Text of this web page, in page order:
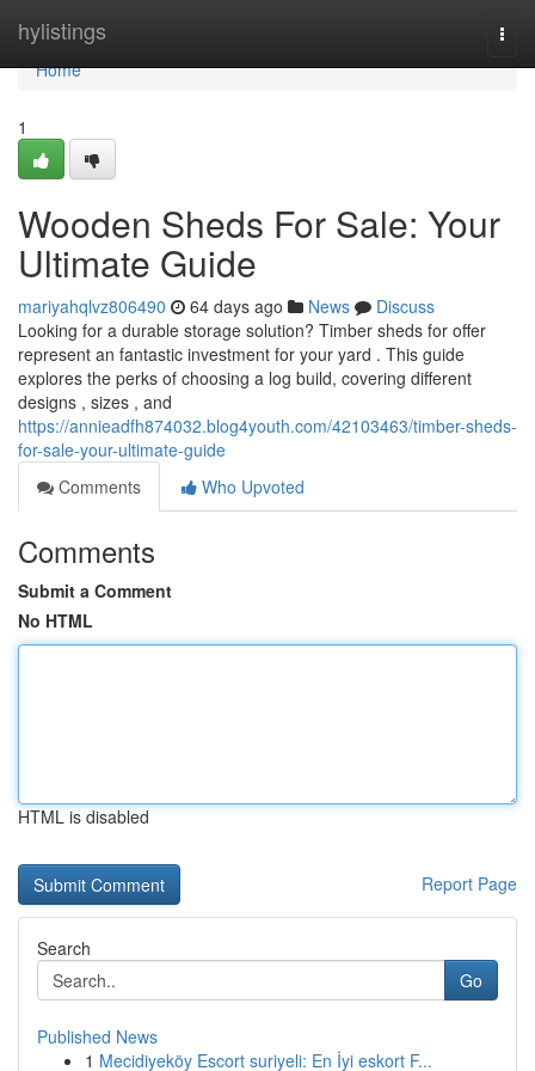
hylistings
Home
Home
1
Wooden Sheds For Sale: Your
Ultimate Guide
mariyahqlvz806490 64 days ago News
Discuss
Looking for a durable storage solution? Timber sheds for offer
represent an fantastic investment for your yard . This guide
explores the perks of choosing a log build, covering different
designs , sizes , and
https://annieadfh874032.blog4youth.com/42103463/timber-sheds-
for-sale-your-ultimate-guide
Comments
Who Upvoted
Comments
Submit a Comment
No HTML
HTML is disabled
Report Page
Search
Go
Published News
1 Mecidiyeköy Escort suriyeli: En İyi eskort F...